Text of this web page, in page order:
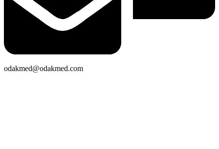
odakmed@odakmed.com